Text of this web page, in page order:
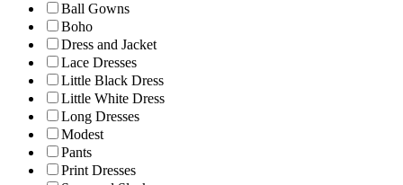
Ball Gowns
Boho
Dress and Jacket
Lace Dresses
Little Black Dress
Little White Dress
Long Dresses
Modest
Pants
Print Dresses